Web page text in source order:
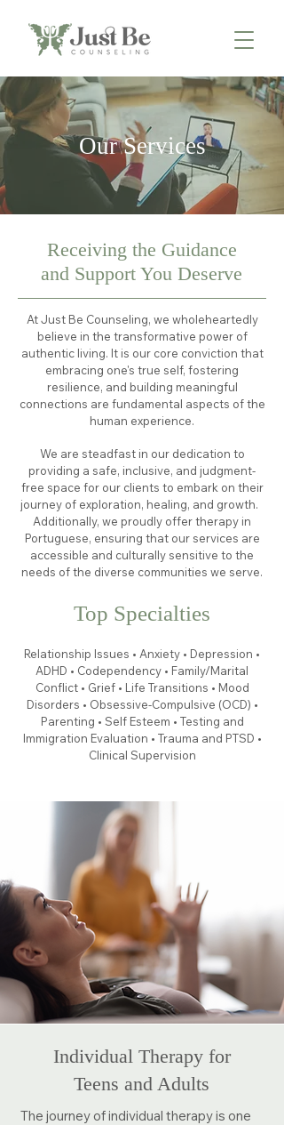
Our Services
Receiving the Guidance
and Support You Deserve
At Just Be Counseling, we wholeheartedly
believe in the transformative power of
authentic living. It is our core conviction that
embracing one's true self, fostering
resilience, and building meaningful
connections are fundamental aspects of the
human experience.
We are steadfast in our dedication to
providing a safe, inclusive, and judgment-
free space for our clients to embark on their
journey of exploration, healing, and growth.
Additionally, we proudly offer therapy in
Portuguese, ensuring that our services are
accessible and culturally sensitive to the
needs of the diverse communities we serve.
Top Specialties
Relationship Issues • Anxiety • Depression •
ADHD • Codependency • Family/Marital
Conflict • Grief • Life Transitions • Mood
Disorders • Obsessive-Compulsive (OCD) •
Parenting • Self Esteem • Testing and
Immigration Evaluation • Trauma and PTSD •
Clinical Supervision
Individual Therapy for
Teens and Adults
The journey of individual therapy is one